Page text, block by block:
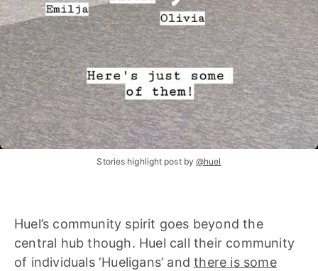
Stories highlight post by@huel
Huel’s community spirit goes beyond the
central hub though. Huel call their community
of individuals ‘Hueligans’ andthere is some